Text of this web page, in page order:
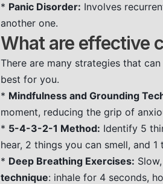
* Panic Disorder: Involves
another one.
What are effective
There are many strategies that
best for you.
* Mindfulness and Grounding
moment, reducing the grip of
* 5-4-3-2-1 Method: Identify 5
hear, 2 things you can smell, and
* Deep Breathing Exercises:
technique: inhale for 4 seconds,